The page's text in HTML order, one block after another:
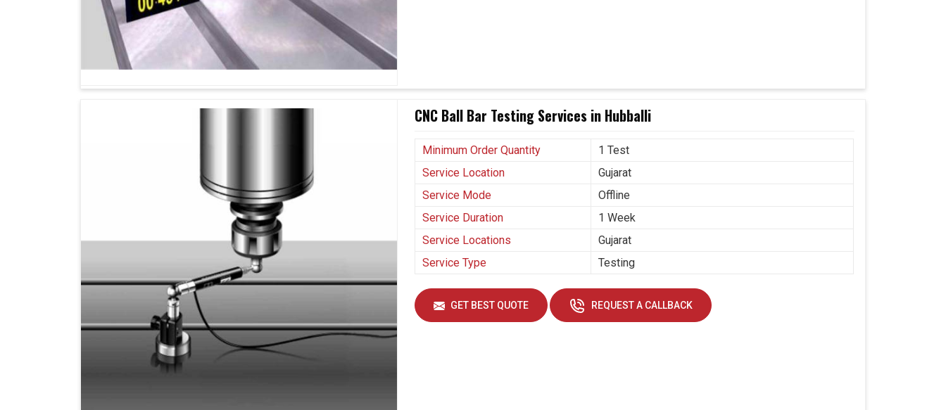
Machine performance is maintained according to the strictest requirements of the industry.
Reduced errors helps machines to yield smooth and efficient results.
Provides insight that supports long term machine care and reliability.
CNC Ball Bar Testing Services in Hubballi
Minimum Order Quantity
1 Test
Service Location
Gujarat
Service Mode
Offline
Service Duration
1 Week
Service Locations
Gujarat
Service Type
Testing
GET BEST QUOTE REQUEST A CALLBACK